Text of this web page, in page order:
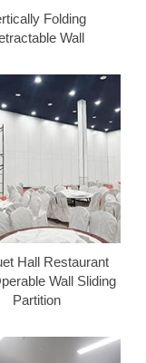
Folding
Wall
Hall Restaurant
Wall Sliding
Partition